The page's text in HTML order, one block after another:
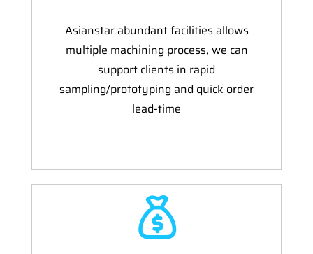
Asianstar abundant facilities allows
multiple machining process, we can
support clients in rapid
sampling/prototyping and quick order
lead-time